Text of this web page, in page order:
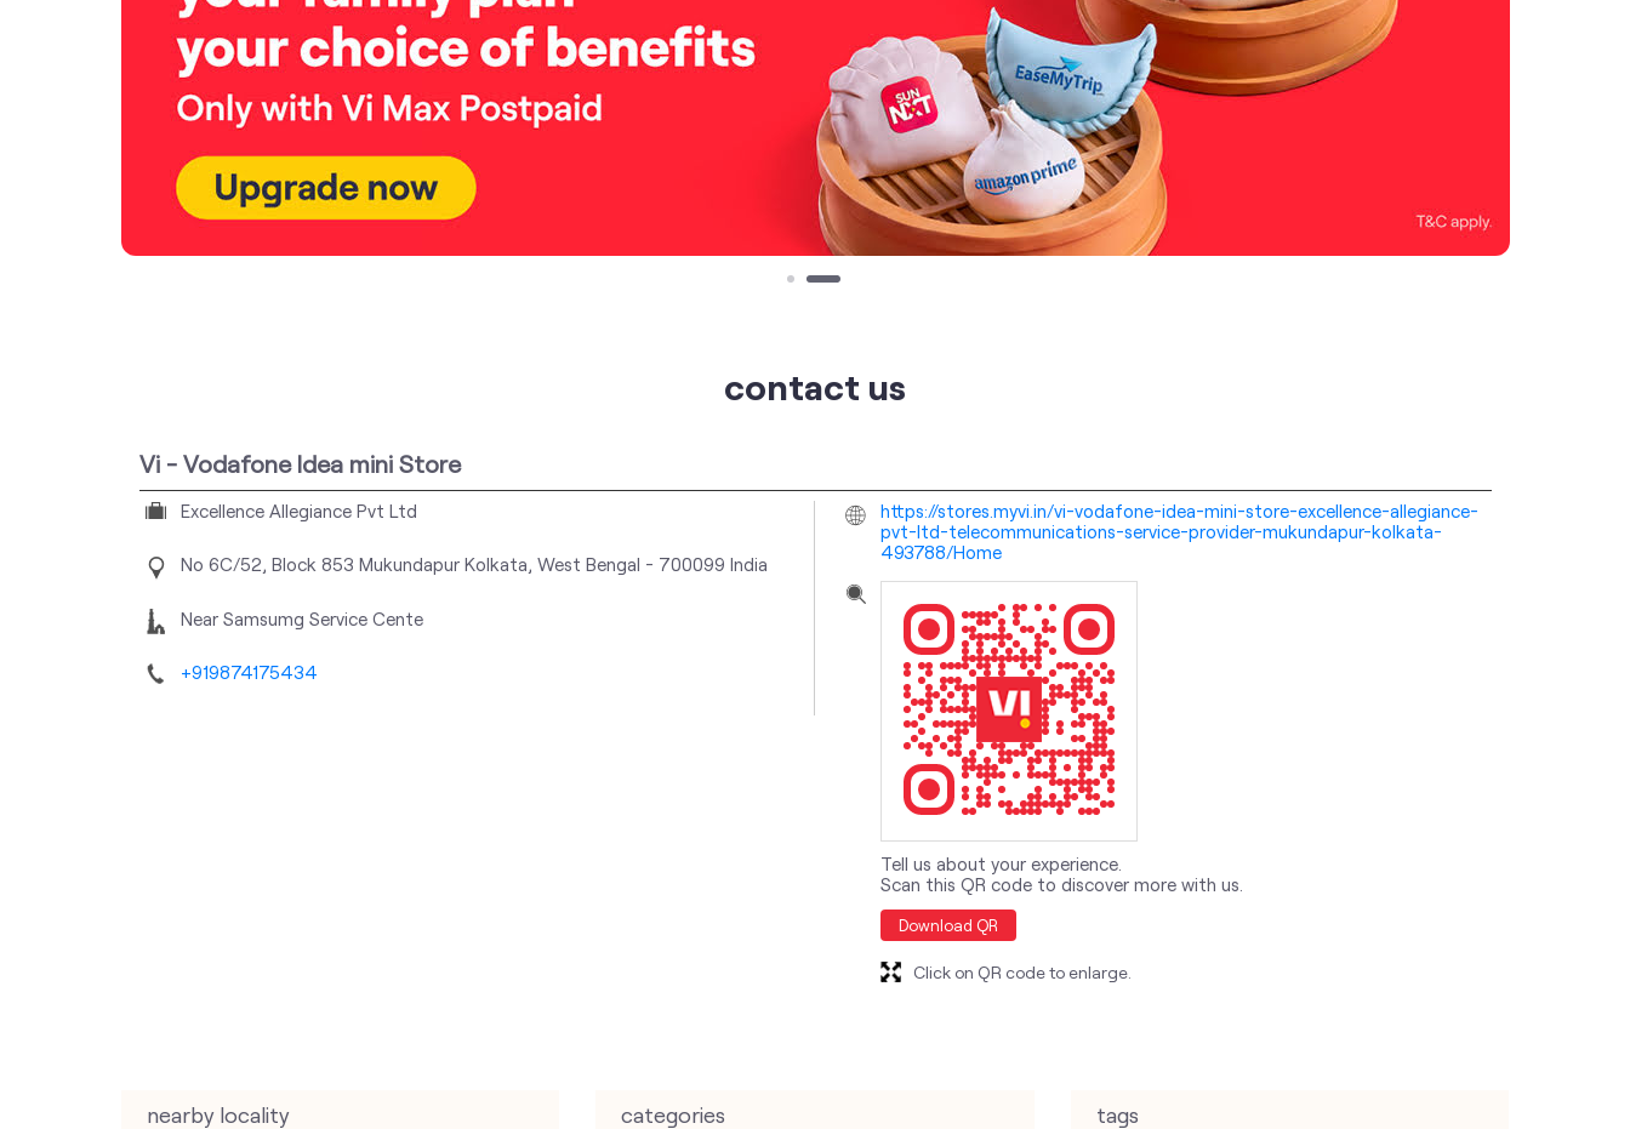
contact us
Vi - Vodafone Idea mini Store
Excellence Allegiance Pvt Ltd
No 6C/52, Block 853 Mukundapur Kolkata, West Bengal - 700099 India
Near Samsumg Service Cente
+919874175434
https://stores.myvi.in/vi-vodafone-idea-mini-store-excellence-allegiance-
pvt-ltd-telecommunications-service-provider-mukundapur-kolkata-
493788/Home
Tell us about your experience.
Scan this QR code to discover more with us.
Download QR
Click on QR code to enlarge.
nearby locality categories tags